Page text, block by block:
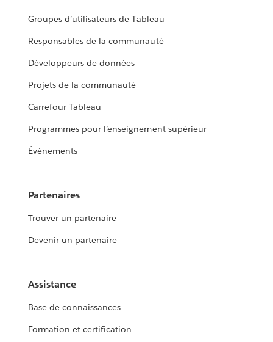
Groupes d’utilisateurs de Tableau
Responsables de la communauté
Développeurs de données
Projets de la communauté
Carrefour Tableau
Programmes pour l’enseignement supérieur
Événements
Partenaires
Trouver un partenaire
Devenir un partenaire
Assistance
Base de connaissances
Formation et certification